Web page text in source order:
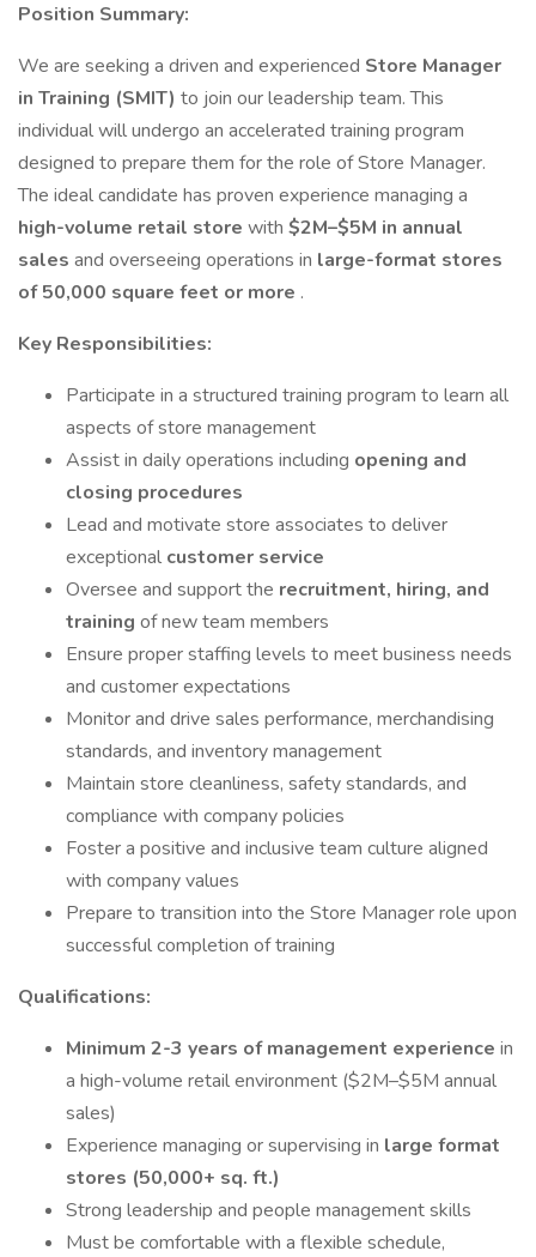
Position Summary:
We are seeking a driven and experienced Store Manager
in Training (SMIT) to join our leadership team. This
individual will undergo an accelerated training program
designed to prepare them for the role of Store Manager.
The ideal candidate has proven experience managing a
high-volume retail store with $2M–$5M in annual
sales and overseeing operations in large-format stores
of 50,000 square feet or more .
Key Responsibilities:
Participate in a structured training program to learn all
aspects of store management
Assist in daily operations including opening and
closing procedures
Lead and motivate store associates to deliver
exceptional customer service
Oversee and support the recruitment, hiring, and
training of new team members
Ensure proper staffing levels to meet business needs
and customer expectations
Monitor and drive sales performance, merchandising
standards, and inventory management
Maintain store cleanliness, safety standards, and
compliance with company policies
Foster a positive and inclusive team culture aligned
with company values
Prepare to transition into the Store Manager role upon
successful completion of training
Qualifications:
Minimum 2-3 years of management experience in
a high-volume retail environment ($2M–$5M annual
sales)
Experience managing or supervising in large format
stores (50,000+ sq. ft.)
Strong leadership and people management skills
Must be comfortable with a flexible schedule,